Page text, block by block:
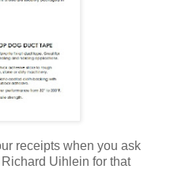
receipts when you ask
Uihlein for that